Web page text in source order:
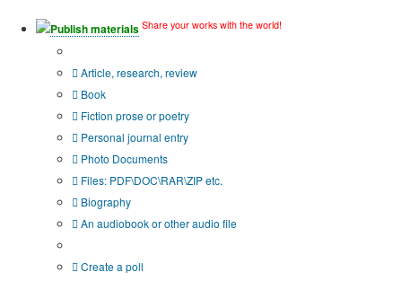
Publish materials Share your works with the world!
Article, research, review
Book
Fiction prose or poetry
Personal journal entry
Photo Documents
Files: PDF\DOC\RAR\ZIP etc.
Biography
An audiobook or other audio file
Create a poll